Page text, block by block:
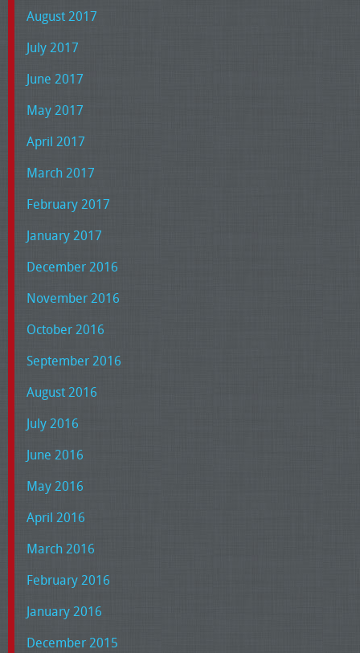
August 2017
July 2017
June 2017
May 2017
April 2017
March 2017
February 2017
January 2017
December 2016
November 2016
October 2016
September 2016
August 2016
July 2016
June 2016
May 2016
April 2016
March 2016
February 2016
January 2016
December 2015